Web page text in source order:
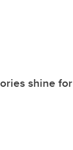
shine for